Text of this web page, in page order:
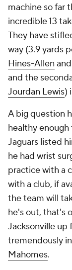
machine so far
incredible 13
They have
way (3.9 yards
Hines-Allen and
and the
Jourdan Lewis)
A big question
healthy
Jaguars listed
he had wrist
practice with a
with a club, if
the team will
he's out, that's
Jacksonville up
tremendously
Mahomes.